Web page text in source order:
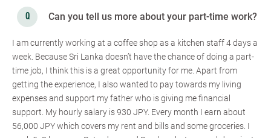
Can you tell us more about your part-time work?
I am currently working at a coffee shop as a kitchen staff 4 days a
week. Because Sri Lanka doesn’t have the chance of doing a part-
time job, I think this is a great opportunity for me. Apart from
getting the experience, I also wanted to pay towards my living
expenses and support my father who is giving me financial
support. My hourly salary is 930 JPY. Every month I earn about
56,000 JPY which covers my rent and bills and some groceries. I